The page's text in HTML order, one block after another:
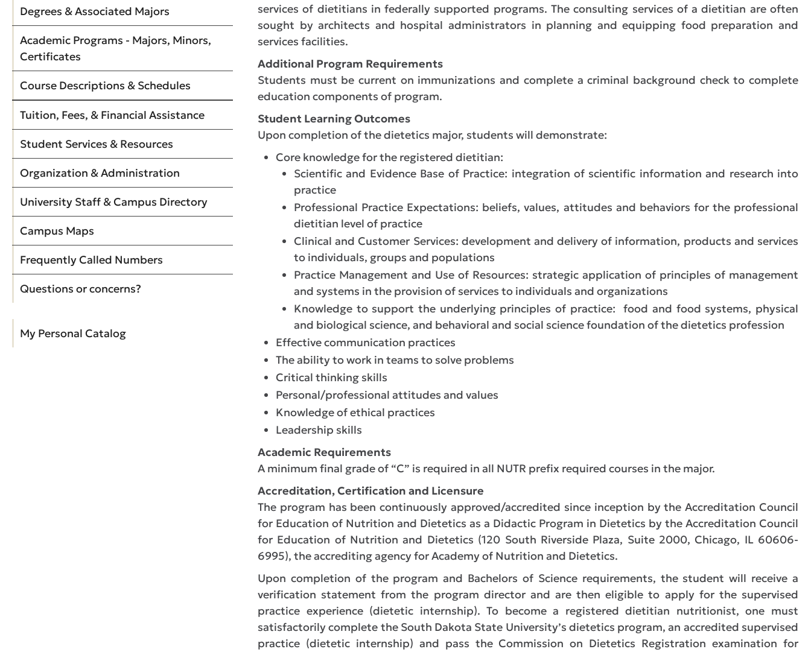
Degrees & Associated Majors
Academic Programs - Majors, Minors,
Certificates
Course Descriptions & Schedules
Tuition, Fees, & Financial Assistance
Student Services & Resources
Organization & Administration
University Staff & Campus Directory
Campus Maps
Frequently Called Numbers
Questions or concerns?
My Personal Catalog
services of dietitians in federally supported programs. The consulting services of a dietitian are often
sought by architects and hospital administrators in planning and equipping food preparation and
services facilities.
Additional Program Requirements
Students must be current on immunizations and complete a criminal background check to complete
education components of program.
Student Learning Outcomes
Upon completion of the dietetics major, students will demonstrate:
Core knowledge for the registered dietitian:
Scientific and Evidence Base of Practice: integration of scientific information and research into
practice
Professional Practice Expectations: beliefs, values, attitudes and behaviors for the professional
dietitian level of practice
Clinical and Customer Services: development and delivery of information, products and services
to individuals, groups and populations
Practice Management and Use of Resources: strategic application of principles of management
and systems in the provision of services to individuals and organizations
Knowledge to support the underlying principles of practice: food and food systems, physical
and biological science, and behavioral and social science foundation of the dietetics profession
Effective communication practices
The ability to work in teams to solve problems
Critical thinking skills
Personal/professional attitudes and values
Knowledge of ethical practices
Leadership skills
Academic Requirements
A minimum final grade of “C” is required in all NUTR prefix required courses in the major.
Accreditation, Certification and Licensure
The program has been continuously approved/accredited since inception by the Accreditation Council
for Education of Nutrition and Dietetics as a Didactic Program in Dietetics by the Accreditation Council
for Education of Nutrition and Dietetics (120 South Riverside Plaza, Suite 2000, Chicago, IL 60606-
6995), the accrediting agency for Academy of Nutrition and Dietetics.
Upon completion of the program and Bachelors of Science requirements, the student will receive a
verification statement from the program director and are then eligible to apply for the supervised
practice experience (dietetic internship). To become a registered dietitian nutritionist, one must
satisfactorily complete the South Dakota State University’s dietetics program, an accredited supervised
practice (dietetic internship) and pass the Commission on Dietetics Registration examination for